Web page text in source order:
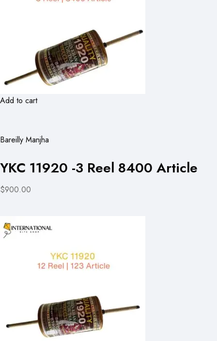
Add to cart
Bareilly Manjha
YKC 11920 -3 Reel 8400 Article
$900.00